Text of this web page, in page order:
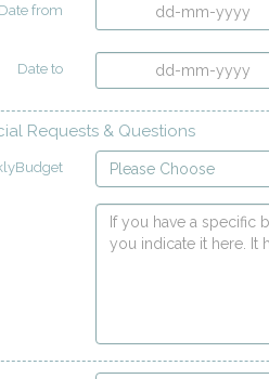
Date from
Date to
Requests & Questions
Please Choose